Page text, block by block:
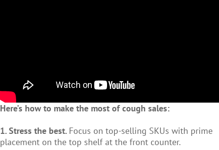
Here’s how to make the most of cough sales:
1. Stress the best. Focus on top-selling SKUs with prime
placement on the top shelf at the front counter.